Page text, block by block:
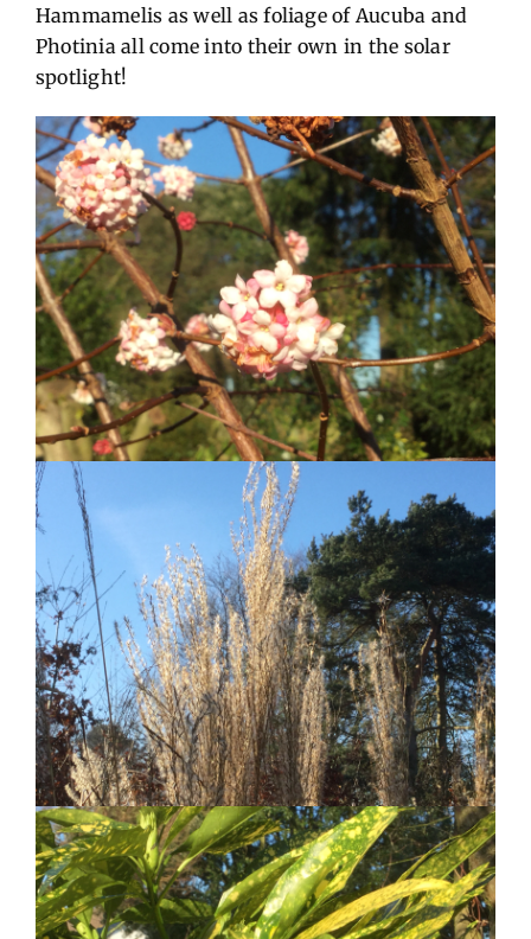
Hammamelis as well as foliage of Aucuba and
Photinia all come into their own in the solar
spotlight!